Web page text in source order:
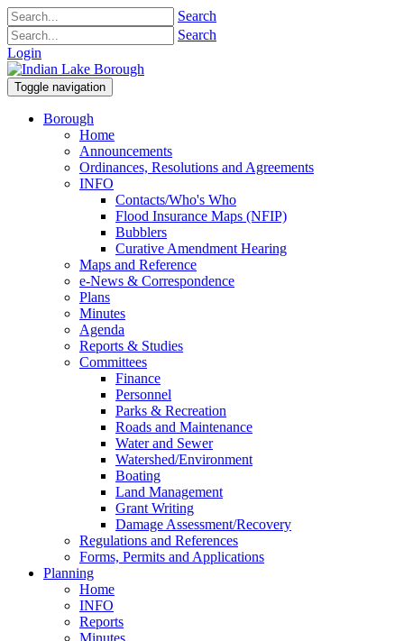
Search
Search
Login
Toggle navigation
Borough
Home
Announcements
Ordinances, Resolutions and Agreements
INFO
Contacts/Who's Who
Flood Insurance Maps (NFIP)
Bubblers
Curative Amendment Hearing
Maps and Reference
e-News & Correspondence
Plans
Minutes
Agenda
Reports & Studies
Committees
Finance
Personnel
Parks & Recreation
Roads and Maintenance
Water and Sewer
Watershed/Environment
Boating
Land Management
Grant Writing
Damage Assessment/Recovery
Regulations and References
Forms, Permits and Applications
Planning
Home
INFO
Reports
Minutes